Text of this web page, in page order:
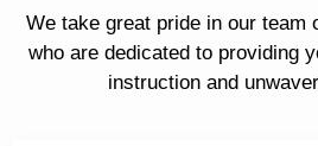
We take great pride in our team
who are dedicated to providing
instruction and